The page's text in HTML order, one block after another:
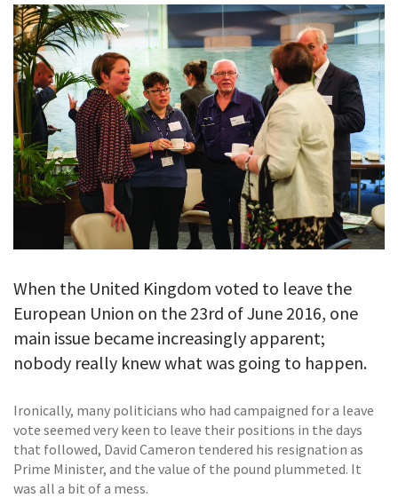
CONTACT
When the United Kingdom voted to leave the
European Union on the 23rd of June 2016, one
main issue became increasingly apparent;
nobody really knew what was going to happen.
Ironically, many politicians who had campaigned for a leave
vote seemed very keen to leave their positions in the days
that followed, David Cameron tendered his resignation as
Prime Minister, and the value of the pound plummeted. It
was all a bit of a mess.